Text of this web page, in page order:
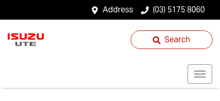
Address (03) 5175 8060
Search